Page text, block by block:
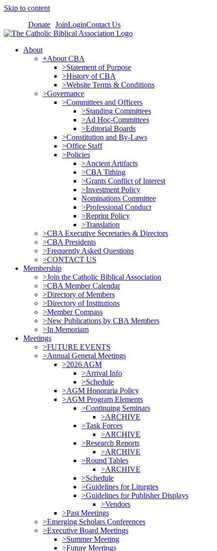
Skip to content
Donate JoinLoginContact Us
About
+About CBA
>Statement of Purpose
>History of CBA
>Website Terms & Conditions
>Governance
>Committees and Officers
>Standing Committees
>Ad Hoc-Committees
>Editorial Boards
>Constitution and By-Laws
>Office Staff
>Policies
>Ancient Artifacts
>CBA Tithing
>Grants Conflict of Interest
>Investment Policy
Nominations Committee
>Professional Conduct
>Reprint Policy
>Translation
>CBA Executive Secretaries & Directors
>CBA Presidents
>Frequently Asked Questions
>CONTACT US
Membership
>Join the Catholic Biblical Association
>CBA Member Calendar
>Directory of Members
>Directory of Institutions
>Member Compass
>New Publications by CBA Members
>In Memoriam
Meetings
>FUTURE EVENTS
>Annual General Meetings
>2026 AGM
>Arrival Info
>Schedule
>AGM Honoraria Policy
>AGM Program Elements
>Continuing Seminars
>ARCHIVE
>Task Forces
>ARCHIVE
>Research Reports
>ARCHIVE
>Round Tables
>ARCHIVE
>Schedule
>Guidelines for Liturgies
>Guidelines for Publisher Displays
>Vendors
>Past Meetings
>Emerging Scholars Conferences
>Executive Board Meetings
>Summer Meeting
>Future Meetings